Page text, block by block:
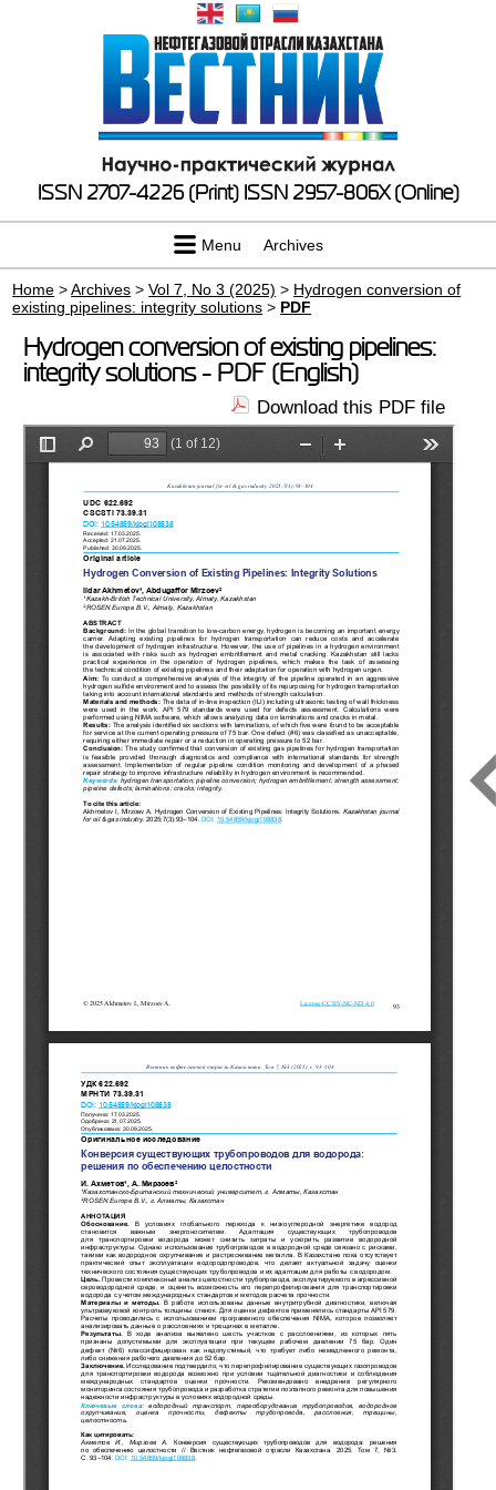
ISSN 2707-4226 (Print) ISSN 2957-806X (Online)
Menu Archives
Home >Archives >Vol 7, No 3 (2025) > Hydrogen conversion of
existing pipelines: integrity solutions > PDF
Hydrogen conversion of existing pipelines:
integrity solutions - PDF (English)
Download this PDF file